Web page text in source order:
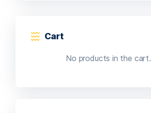
Cart
No products in the cart.